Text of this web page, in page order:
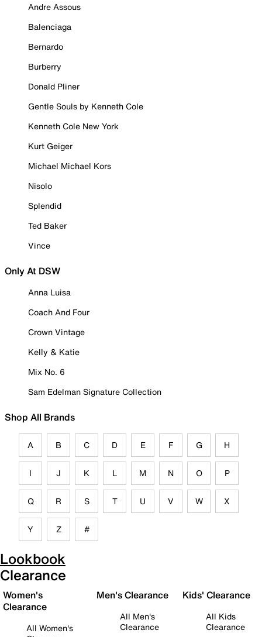
Andre Assous
Balenciaga
Bernardo
Burberry
Donald Pliner
Gentle Souls by Kenneth Cole
Kenneth Cole New York
Kurt Geiger
Michael Michael Kors
Nisolo
Splendid
Ted Baker
Vince
Only At DSW
Anna Luisa
Coach And Four
Crown Vintage
Kelly & Katie
Mix No. 6
Sam Edelman Signature Collection
Shop All Brands
A B C D E F G H
I J K L M N O P
Q R S T U V W X
Y Z #
Lookbook
Clearance
Women's
Clearance
All Women's
Men's Clearance
All Men's
Clearance
Kids' Clearance
All Kids
Clearance